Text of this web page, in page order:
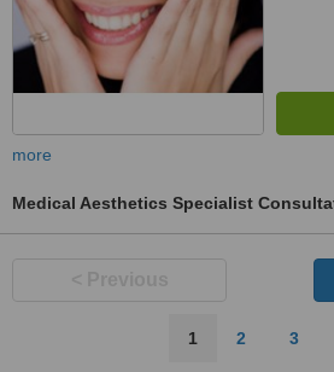
more
Medical Aesthetics Specialist
1 2 3